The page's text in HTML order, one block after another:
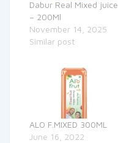
Dabur Real Mixed juice
– 200Ml
November 14, 2025
Similar post
ALO F.MIXED 300ML
June 16, 2022